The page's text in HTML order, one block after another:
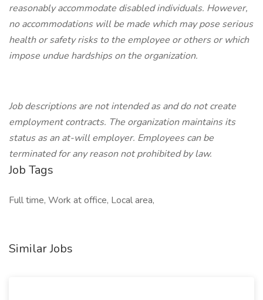
reasonably accommodate disabled individuals. However,
no accommodations will be made which may pose serious
health or safety risks to the employee or others or which
impose undue hardships on the organization.
Job descriptions are not intended as and do not create
employment contracts. The organization maintains its
status as an at-will employer. Employees can be
terminated for any reason not prohibited by law.
Job Tags
Full time, Work at office, Local area,
Similar Jobs